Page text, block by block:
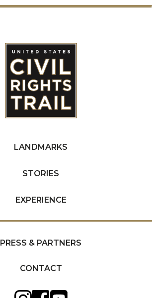
LANDMARKS
STORIES
EXPERIENCE
PRESS & PARTNERS
CONTACT